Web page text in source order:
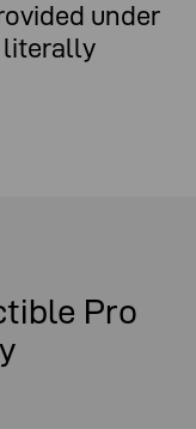
under
literally
Pro